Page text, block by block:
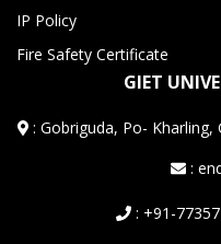
IP Policy
Fire Safety Certificate
GIET
:Gobriguda, Po- Kharling,
:
: +91-